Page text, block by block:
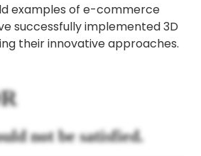
examples of e-commerce
successfully implemented 3D
their innovative approaches.